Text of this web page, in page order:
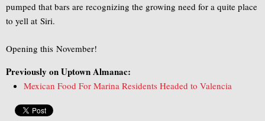
pumped that bars are recognizing the growing need for a quite place
to yell at Siri.
Opening this November!
Previously on Uptown Almanac:
Mexican Food For Marina Residents Headed to Valencia